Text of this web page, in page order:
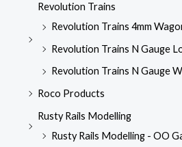
Revolution Trains
Revolution Trains 4mm
Revolution Trains N Gauge
Revolution Trains N Gauge
Roco Products
Rusty Rails Modelling
Rusty Rails Modelling - OO